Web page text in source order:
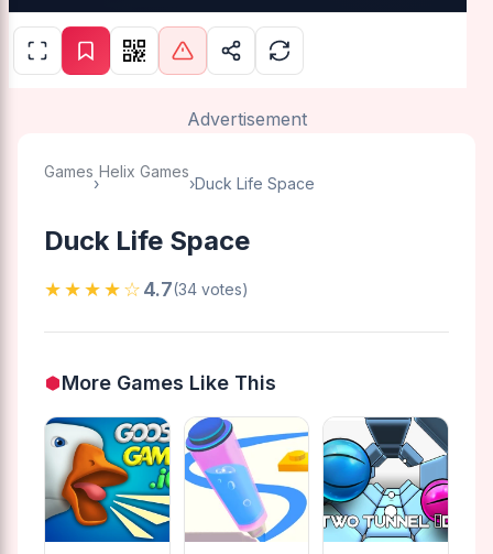
Advertisement
Games
›
Helix Games
›Duck Life Space
Duck Life Space
★★★★☆4.7(34 votes)
More Games Like This